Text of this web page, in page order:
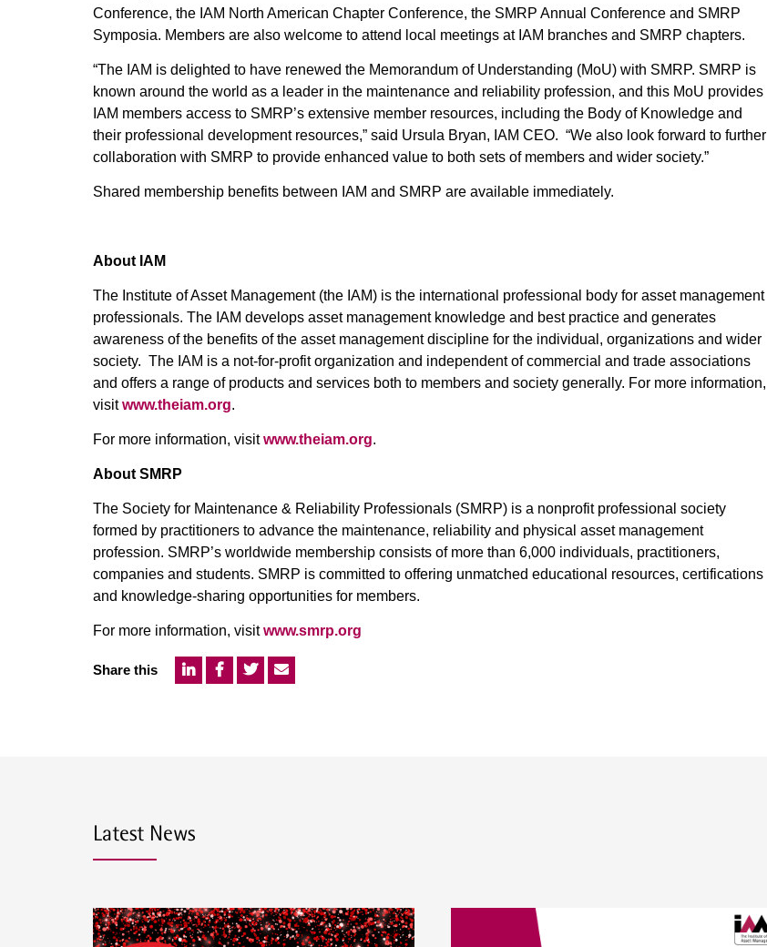
Conference, the IAM North American Chapter Conference, the SMRP Annual Conference and SMRP
Symposia. Members are also welcome to attend local meetings at IAM branches and SMRP chapters.
“The IAM is delighted to have renewed the Memorandum of Understanding (MoU) with SMRP. SMRP is
known around the world as a leader in the maintenance and reliability profession, and this MoU provides
IAM members access to SMRP’s extensive member resources, including the Body of Knowledge and
their professional development resources,” said Ursula Bryan, IAM CEO. “We also look forward to further
collaboration with SMRP to provide enhanced value to both sets of members and wider society.”
Shared membership benefits between IAM and SMRP are available immediately.
About IAM
The Institute of Asset Management (the IAM) is the international professional body for asset management
professionals. The IAM develops asset management knowledge and best practice and generates
awareness of the benefits of the asset management discipline for the individual, organizations and wider
society. The IAM is a not-for-profit organization and independent of commercial and trade associations
and offers a range of products and services both to members and society generally. For more information,
visitwww.theiam.org.
For more information, visitwww.theiam.org.
About SMRP
The Society for Maintenance & Reliability Professionals (SMRP) is a nonprofit professional society
formed by practitioners to advance the maintenance, reliability and physical asset management
profession. SMRP’s worldwide membership consists of more than 6,000 individuals, practitioners,
companies and students. SMRP is committed to offering unmatched educational resources, certifications
and knowledge-sharing opportunities for members.
For more information, visitwww.smrp.org
Share this
Latest News